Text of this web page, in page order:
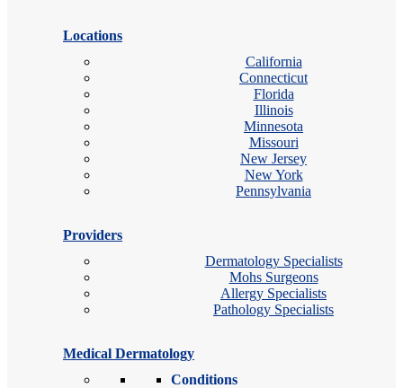
Locations
California
Connecticut
Florida
Illinois
Minnesota
Missouri
New Jersey
New York
Pennsylvania
Providers
Dermatology Specialists
Mohs Surgeons
Allergy Specialists
Pathology Specialists
Medical Dermatology
Conditions